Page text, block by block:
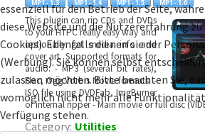
This plugin can rip CDs and DVDs
to your HTPC really easy way and
optionally get media info and
cover art. Supported formats for
audio: - MP3 (several bit rates),
Flac, Ogg Vorbis Movie formats: -
ISO file using DVDFab, ImgBurner
or internal ripper - Main movie or full disc
Category: Utilities
essenziell für den Betrieb der Seite,
diese Website und die Nutzererfahrung
Cookies). Ebenfalls dienen sie der
(Werbung). Sie können selbst
zulassen möchten. Bitte beachten Sie,
womöglich nicht mehr alle
Verfügung stehen.